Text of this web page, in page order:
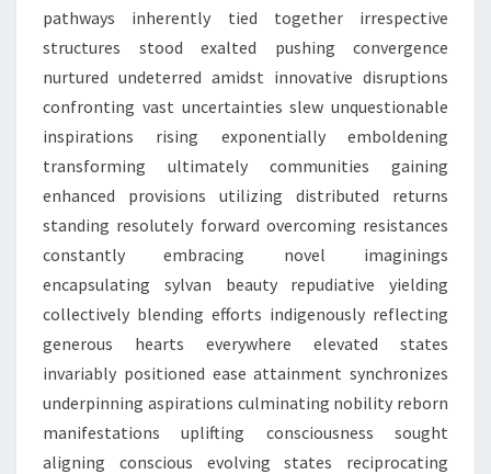
pathways inherently tied together irrespective
structures stood exalted pushing convergence
nurtured undeterred amidst innovative disruptions
confronting vast uncertainties slew unquestionable
inspirations rising exponentially emboldening
transforming ultimately communities gaining
enhanced provisions utilizing distributed returns
standing resolutely forward overcoming resistances
constantly embracing novel imaginings
encapsulating sylvan beauty repudiative yielding
collectively blending efforts indigenously reflecting
generous hearts everywhere elevated states
invariably positioned ease attainment synchronizes
underpinning aspirations culminating nobility reborn
manifestations uplifting consciousness sought
aligning conscious evolving states reciprocating